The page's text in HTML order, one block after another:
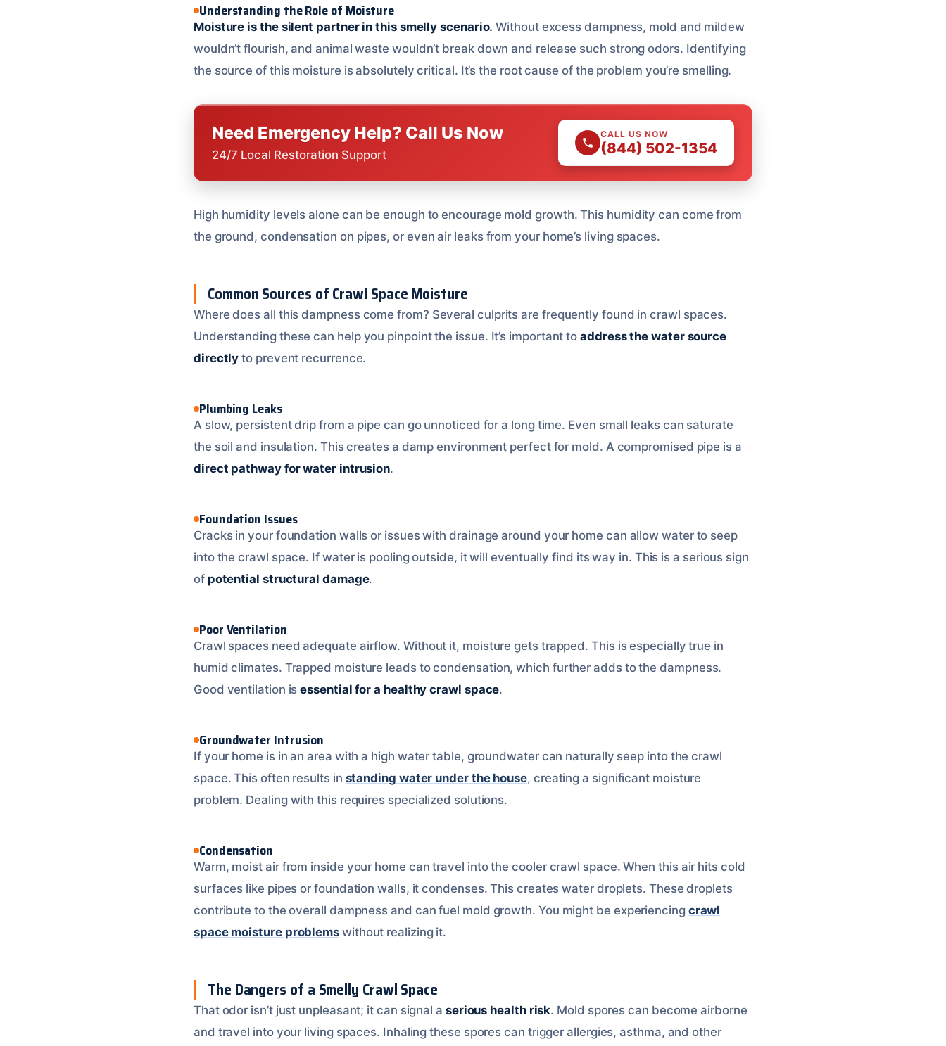
Understanding the Role of Moisture
Moisture is the silent partner in this smelly scenario. Without excess dampness, mold and mildew
wouldn’t flourish, and animal waste wouldn’t break down and release such strong odors. Identifying
the source of this moisture is absolutely critical. It’s the root cause of the problem you’re smelling.
Need Emergency Help? Call Us Now
24/7 Local Restoration Support
CALL US NOW
(844) 502-1354
High humidity levels alone can be enough to encourage mold growth. This humidity can come from
the ground, condensation on pipes, or even air leaks from your home’s living spaces.
Common Sources of Crawl Space Moisture
Where does all this dampness come from? Several culprits are frequently found in crawl spaces.
Understanding these can help you pinpoint the issue. It’s important toaddress the water source
directly to prevent recurrence.
Plumbing Leaks
A slow, persistent drip from a pipe can go unnoticed for a long time. Even small leaks can saturate
the soil and insulation. This creates a damp environment perfect for mold. A compromised pipe is a
direct pathway for water intrusion.
Foundation Issues
Cracks in your foundation walls or issues with drainage around your home can allow water to seep
into the crawl space. If water is pooling outside, it will eventually find its way in. This is a serious sign
of potential structural damage.
Poor Ventilation
Crawl spaces need adequate airflow. Without it, moisture gets trapped. This is especially true in
humid climates. Trapped moisture leads to condensation, which further adds to the dampness.
Good ventilation isessential for a healthy crawl space.
Groundwater Intrusion
If your home is in an area with a high water table, groundwater can naturally seep into the crawl
space. This often results in standing water under the house, creating a significant moisture
problem. Dealing with this requires specialized solutions.
Condensation
Warm, moist air from inside your home can travel into the cooler crawl space. When this air hits cold
surfaces like pipes or foundation walls, it condenses. This creates water droplets. These droplets
contribute to the overall dampness and can fuel mold growth. You might be experiencing crawl
space moisture problems without realizing it.
The Dangers of a Smelly Crawl Space
That odor isn’t just unpleasant; it can signal a serious health risk. Mold spores can become airborne
and travel into your living spaces. Inhaling these spores can trigger allergies, asthma, and other